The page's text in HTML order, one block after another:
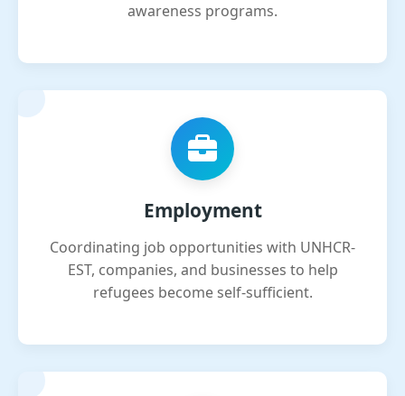
awareness programs.
Employment
Coordinating job opportunities with UNHCR-
EST, companies, and businesses to help
refugees become self-sufficient.